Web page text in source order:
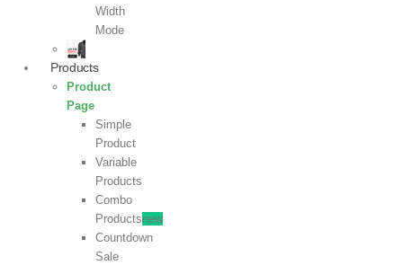
Width
Mode
Products
Product
Page
Simple
Product
Variable
Products
Combo
Productsnew
Countdown
Sale